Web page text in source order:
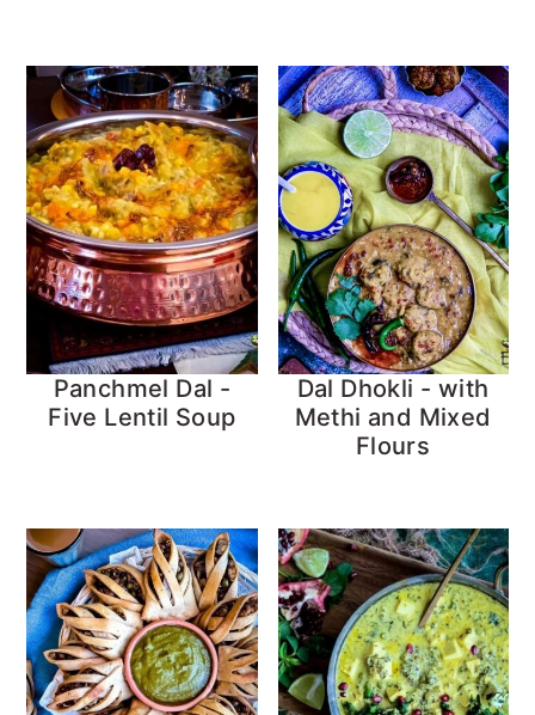
Panchmel Dal -
Five Lentil Soup
Dal Dhokli - with
Methi and Mixed
Flours